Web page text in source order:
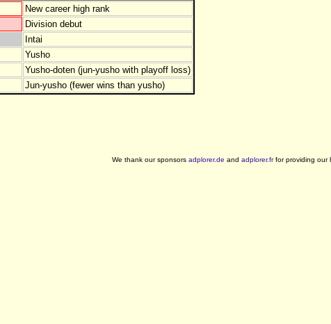
New career high rank
Division debut
Intai
Yusho
Yusho-doten (jun-yusho with playoff loss)
Jun-yusho (fewer wins than yusho)
We thank our sponsors adplorer.de and adplorer.frfor providing our